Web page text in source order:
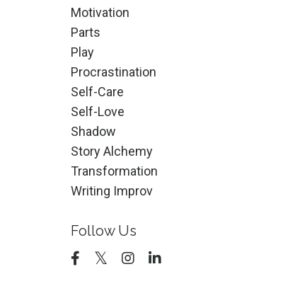
Motivation
Parts
Play
Procrastination
Self-Care
Self-Love
Shadow
Story Alchemy
Transformation
Writing Improv
Follow Us